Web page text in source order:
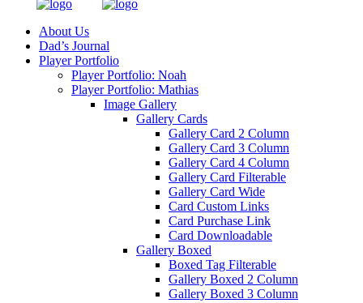
About Us
Dad’s Journal
Player Portfolio
Player Portfolio: Noah
Player Portfolio: Mathias
Image Gallery
Gallery Cards
Gallery Card 2 Column
Gallery Card 3 Column
Gallery Card 4 Column
Gallery Card Filterable
Gallery Card Wide
Card Custom Links
Card Purchase Link
Card Downloadable
Gallery Boxed
Boxed Tag Filterable
Gallery Boxed 2 Column
Gallery Boxed 3 Column